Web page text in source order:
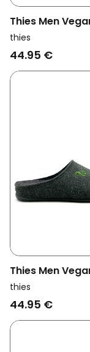
Thies Men
Eco Cord Grey
thies
44.95 €
Thies Men
Recycled Pet
Green
thies
44.95 €